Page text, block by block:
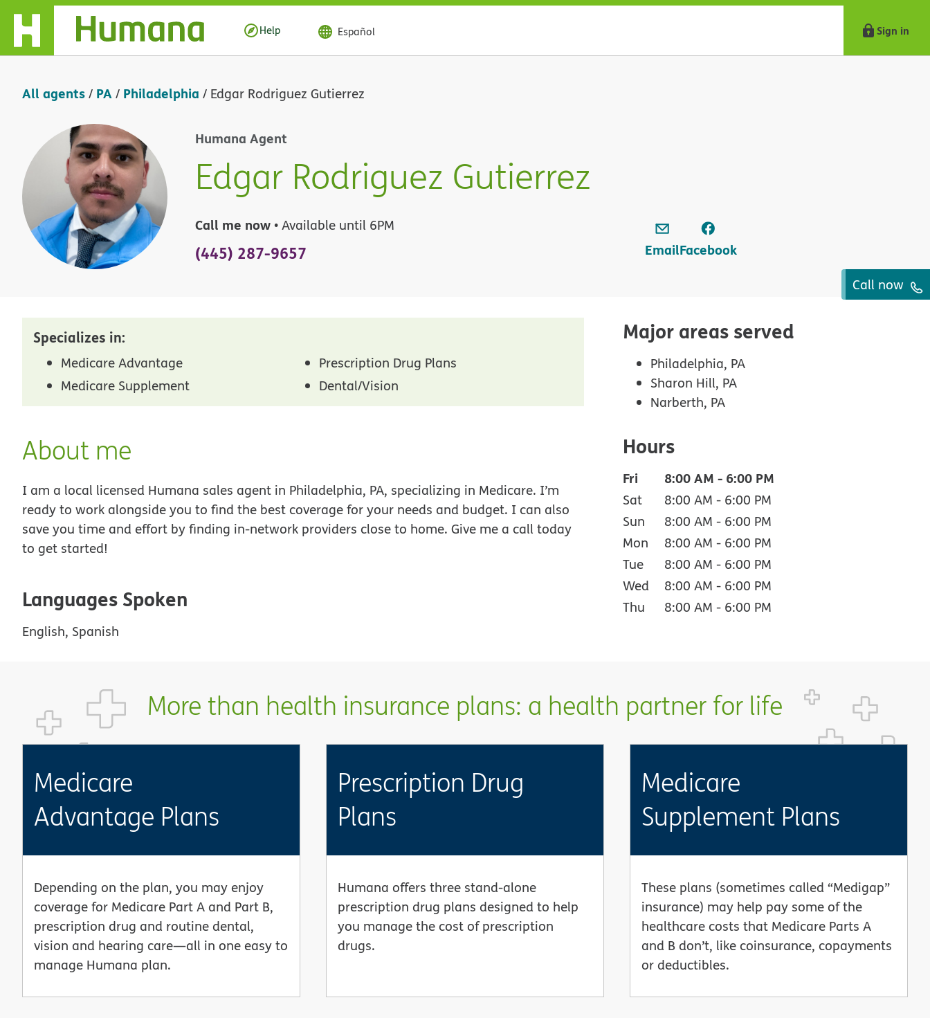
Skip Navigation
Help Español Sign in
All agents/ PA/ Philadelphia / Edgar Rodriguez Gutierrez
Humana Agent
Edgar Rodriguez Gutierrez
Call me now • Available until 6PM
(445) 287-9657 EmailFacebook
Call now
Specializes in:
Medicare Advantage
Prescription Drug Plans
Medicare Supplement
Dental/Vision
About me
I am a local licensed Humana sales agent in Philadelphia, PA, specializing in Medicare. I’m
ready to work alongside you to find the best coverage for your needs and budget. I can also
save you time and effort by finding in-network providers close to home. Give me a call today
to get started!
Languages Spoken
English, Spanish
Major areas served
Philadelphia, PA
Sharon Hill, PA
Narberth, PA
Hours
Fri 8:00 AM - 6:00 PM
Sat 8:00 AM - 6:00 PM
Sun
8:00 AM - 6:00 PM
Mon
8:00 AM - 6:00 PM
Tue
8:00 AM - 6:00 PM
Wed
8:00 AM - 6:00 PM
Thu
8:00 AM - 6:00 PM
More than health insurance plans: a health partner for life
Medicare
Advantage Plans
Depending on the plan, you may enjoy
coverage for Medicare Part A and Part B,
prescription drug and routine dental,
vision and hearing care—all in one easy to
manage Humana plan.
Prescription Drug
Plans
Humana offers three stand-alone
prescription drug plans designed to help
you manage the cost of prescription
drugs.
Medicare
Supplement Plans
These plans (sometimes called “Medigap”
insurance) may help pay some of the
healthcare costs that Medicare Parts A
and B don’t, like coinsurance, copayments
or deductibles.